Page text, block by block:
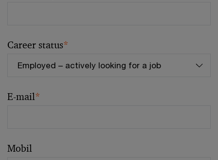
Career status*
E-mail*
Mobil